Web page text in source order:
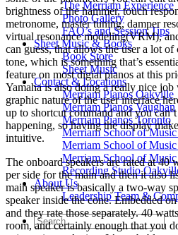
The Merriam Experience
Photo Gallery
FAQ’s and Session Tips
Sheet Music & Books
Book Store
Sheet Music
Contact & Locations
Merriam Pianos Oakville
Merriam Pianos Vaughan
Merriam Pianos Toronto
Merriam School of
Merriam School of
Merriam School of Music
Recording Studio
About Us
Leadership Team &
Search
for:
brightness of the hammer, touch
metronome, master tuning, damper
virtual resonance modeling(VRM),
can guess, that allows the user a lot
tone, which is something that’s
feature on most digial pianos at this
Yamaha is also doing a really nice
graphic nature of the user interface
up to shortcut command and you
happening, so having the display
intuitive.
The onboard speakers are rated at 40
per side for the main and then it also
main speaker is basically a two-way
speaker inside the cone. Embedded
and they rate those separately. 40
room, and certainly enough that you